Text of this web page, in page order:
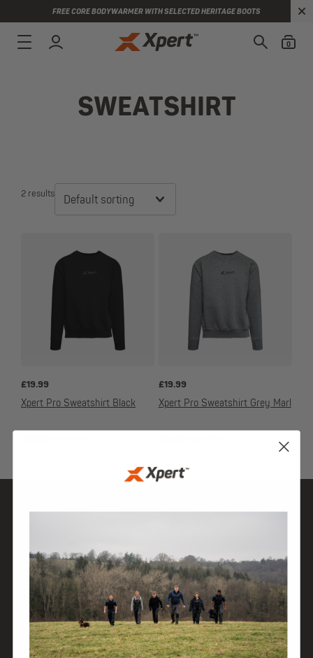
FREE CORE BODYWARMER WITH SELECTED HERITAGE BOOTS
0
SWEATSHIRT
2 results
Default sorting
£19.99
Xpert Pro Sweatshirt Black
£19.99
Xpert Pro Sweatshirt Grey Marl
DISCOVER
HELP